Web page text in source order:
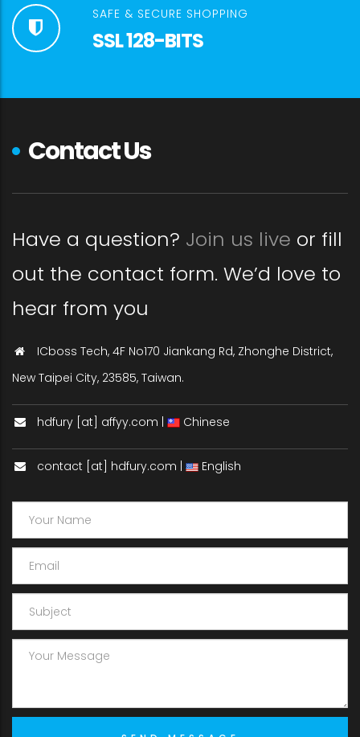
SAFE & SECURE SHOPPING
SSL 128-BITS
Contact Us
Have a question? Join us live or fill
out the contact form. We’d love to
hear from you
ICboss Tech, 4F No170 Jiankang Rd, Zhonghe District,
New Taipei City, 23585, Taiwan.
hdfury [at] affyy.com | Chinese
contact [at] hdfury.com | English